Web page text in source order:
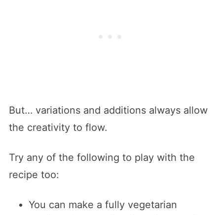
But… variations and additions always allow
the creativity to flow.
Try any of the following to play with the
recipe too:
You can make a fully vegetarian